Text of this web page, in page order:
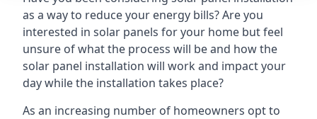
as a way to reduce your energy bills? Are you
interested in solar panels for your home but feel
unsure of what the process will be and how the
solar panel installation will work and impact your
day while the installation takes place?
As an increasing number of homeowners opt to